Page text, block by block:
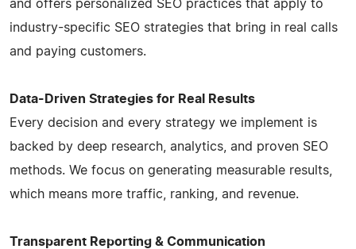
and offers personalized SEO practices that apply to
industry-specific SEO strategies that bring in real calls
and paying customers.
Data-Driven Strategies for Real Results
Every decision and every strategy we implement is
backed by deep research, analytics, and proven SEO
methods. We focus on generating measurable results,
which means more traffic, ranking, and revenue.
Transparent Reporting & Communication